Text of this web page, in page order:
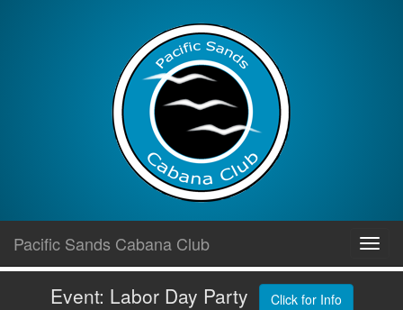
content
Pacific Sands Cabana Club
Event: Labor Day Party Click for Info